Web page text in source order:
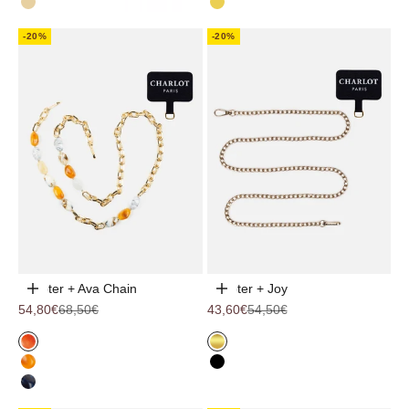
Ivory
YELLOW
-20%
Choose options
Adapter + Ava Chain
Sale price
54,80€Regular price
68,50€
Coral
Dune
Ocean
-20%
Choose options
Adapter + Joy
Sale price
43,60€Regular price
54,50€
Gold
Black